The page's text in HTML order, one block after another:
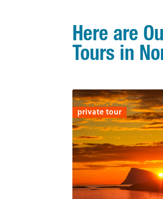
Here are
Tours in
private tour